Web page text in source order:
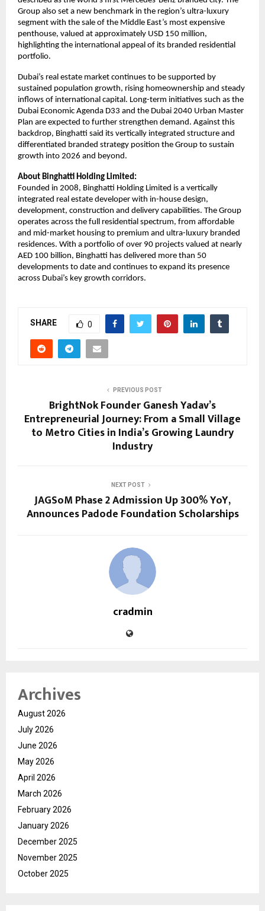
Group also set a new benchmark in the region’s ultra-luxury
segment with the sale of the Middle East’s most expensive
penthouse, valued at approximately USD 150 million,
highlighting the international appeal of its branded residential
portfolio.
Dubai’s real estate market continues to be supported by
sustained population growth, rising homeownership and steady
inflows of international capital. Long-term initiatives such as the
Dubai Economic Agenda D33 and the Dubai 2040 Urban Master
Plan are expected to further strengthen demand. Against this
backdrop, Binghatti said its vertically integrated structure and
differentiated branded strategy position the Group to sustain
growth into 2026 and beyond.
About Binghatti Holding Limited:
Founded in 2008, Binghatti Holding Limited is a vertically
integrated real estate developer with in-house design,
development, construction and delivery capabilities. The Group
operates across the full residential spectrum, from affordable
and mid-market housing to premium and ultra-luxury branded
residences. With a portfolio of over 90 projects valued at nearly
AED 100 billion, Binghatti has delivered more than 50
developments to date and continues to expand its presence
across Dubai’s key growth corridors.
SHARE 0
PREVIOUS POST
BrightNok Founder Ganesh Yadav’s
Entrepreneurial Journey: From a Small Village
to Metro Cities in India’s Growing Laundry
Industry
NEXT POST
JAGSoM Phase 2 Admission Up 300% YoY,
Announces Padode Foundation Scholarships
cradmin
Archives
August 2026
July 2026
June 2026
May 2026
April 2026
March 2026
February 2026
January 2026
December 2025
November 2025
October 2025